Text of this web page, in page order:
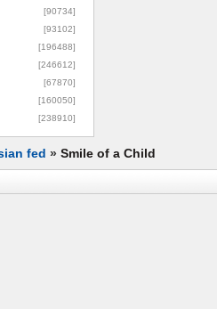
[90734]
[93102]
[196488]
[246612]
[67870]
[160050]
[238910]
fed » Smile of a Child